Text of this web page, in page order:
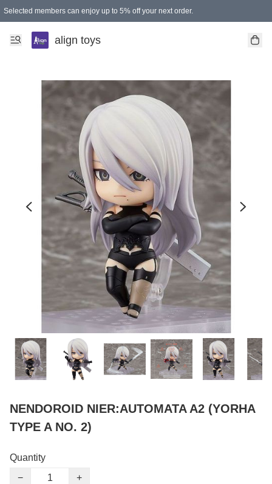
Selected members can enjoy up to 5% off your next order.
align toys
NENDOROID NIER:AUTOMATA A2 (YORHA
TYPE A NO. 2)
Quantity
−
+